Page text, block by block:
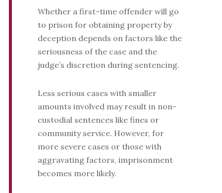
Whether a first-time offender will go
to prison for obtaining property by
deception depends on factors like the
seriousness of the case and the
judge’s discretion during sentencing.
Less serious cases with smaller
amounts involved may result in non-
custodial sentences like fines or
community service. However, for
more severe cases or those with
aggravating factors, imprisonment
becomes more likely.